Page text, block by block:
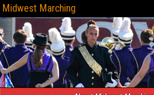
Midwest Marching